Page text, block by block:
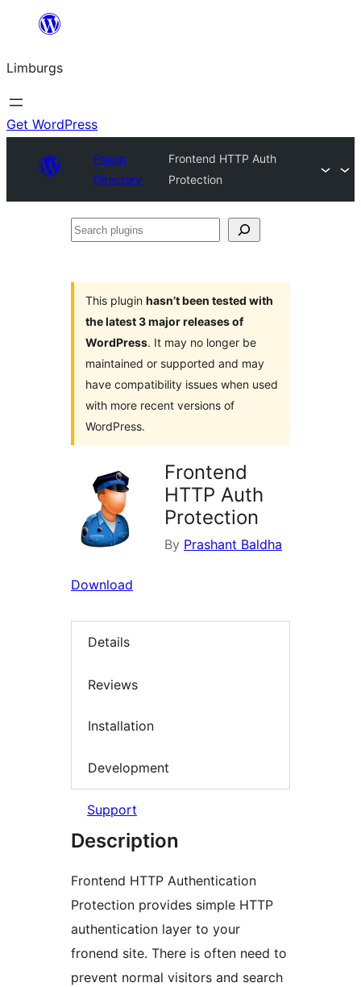
content
Limburgs
Get WordPress
Plugin
Directory
Frontend HTTP Auth
Protection
Search
This plugin hasn’t been tested with
the latest 3 major releases of
WordPress. It may no longer be
maintained or supported and may
have compatibility issues when used
with more recent versions of
WordPress.
Frontend
HTTP Auth
Protection
By Prashant Baldha
Download
Details
Reviews
Installation
Development
Support
Description
Frontend HTTP Authentication
Protection provides simple HTTP
authentication layer to your
fronend site. There is often need to
prevent normal visitors and search